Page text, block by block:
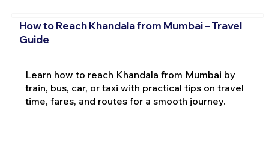
How to Reach Khandala from Mumbai – Travel
Guide
Learn how to reach Khandala from Mumbai by
train, bus, car, or taxi with practical tips on travel
time, fares, and routes for a smooth journey.